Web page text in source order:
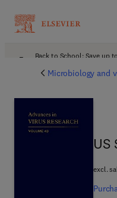
Back to School: Save up
Microbiology and
US
US
excl.